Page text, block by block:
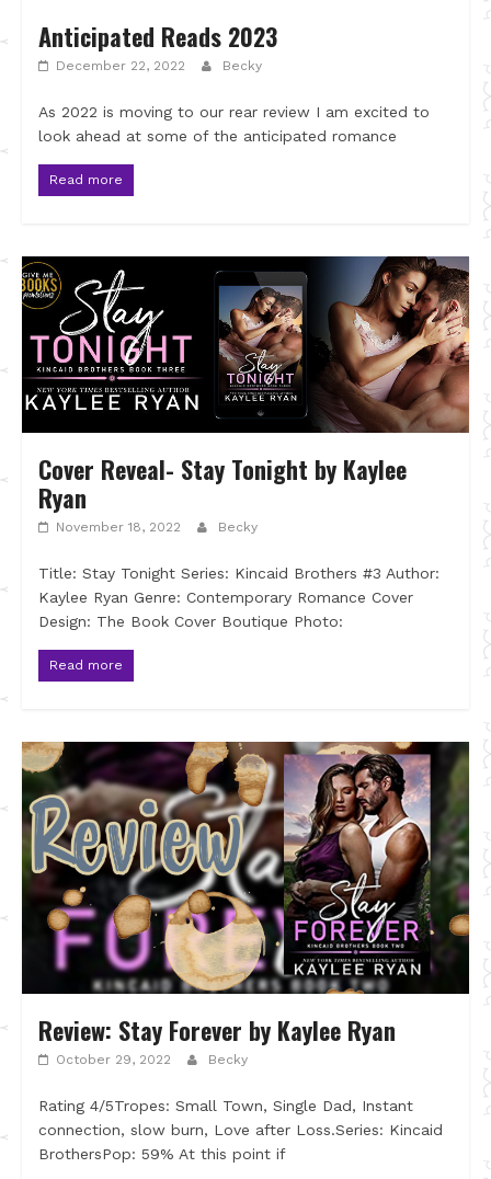
Anticipated Reads 2023
December 22, 2022 Becky
As 2022 is moving to our rear review I am excited to
look ahead at some of the anticipated romance
Read more
Cover Reveal- Stay Tonight by Kaylee
Ryan
November 18, 2022 Becky
Title: Stay Tonight Series: Kincaid Brothers #3 Author:
Kaylee Ryan Genre: Contemporary Romance Cover
Design: The Book Cover Boutique Photo:
Read more
Review: Stay Forever by Kaylee Ryan
October 29, 2022 Becky
Rating 4/5Tropes: Small Town, Single Dad, Instant
connection, slow burn, Love after Loss.Series: Kincaid
BrothersPop: 59% At this point if